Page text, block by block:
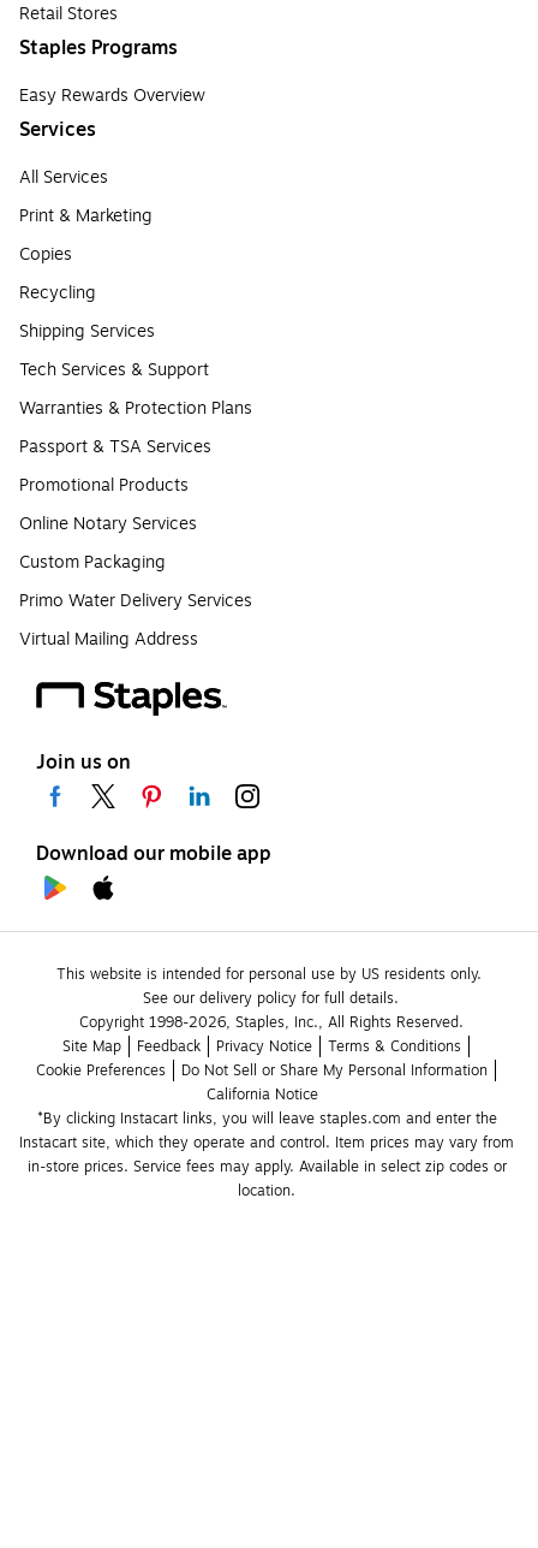
Retail Stores
Staples Programs
Easy Rewards Overview
Services
All Services
Print & Marketing
Copies
Recycling
Shipping Services
Tech Services & Support
Warranties & Protection Plans
Passport & TSA Services
Promotional Products
Online Notary Services
Custom Packaging
Primo Water Delivery Services
Virtual Mailing Address
Join us on
Download our mobile app
This website is intended for personal use by US residents only.
See our delivery policy for full details.
Copyright 1998-2026, Staples, Inc., All Rights Reserved.
Site Map
Feedback Privacy Notice
Terms & Conditions
Cookie Preferences
Do Not Sell or Share My Personal Information
California Notice
*By clicking Instacart links, you will leave staples.com and enter the
Instacart site, which they operate and control. Item prices may vary from
in-store prices. Service fees may apply. Available in select zip codes or
location.